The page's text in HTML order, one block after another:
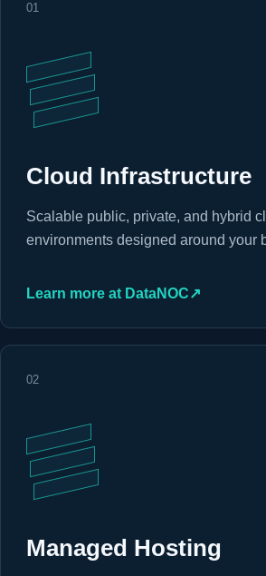
01
Cloud Infrastructure
Scalable public, private, and hybrid
environments designed around your
Learn more at DataNOC↗
02
Managed Hosting